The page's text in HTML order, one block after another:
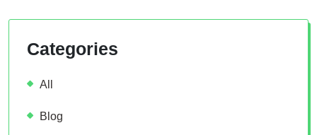
Categories
All
Blog